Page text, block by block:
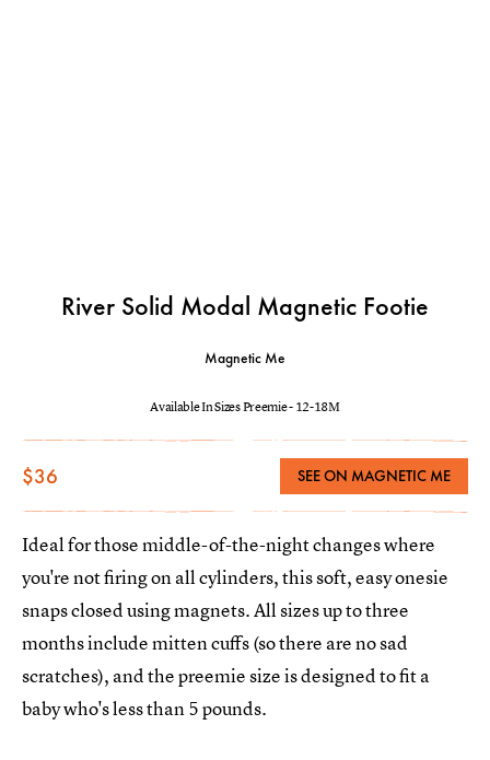
River Solid Modal Magnetic Footie
Magnetic Me
Available In Sizes Preemie - 12-18M
$36 SEE ON MAGNETIC ME
Ideal for those middle-of-the-night changes where
you're not firing on all cylinders, this soft, easy onesie
snaps closed using magnets. All sizes up to three
months include mitten cuffs (so there are no sad
scratches), and the preemie size is designed to fit a
baby who's less than 5 pounds.